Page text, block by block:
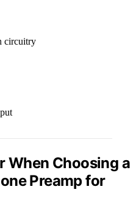
circuitry
When Choosing a
Preamp for